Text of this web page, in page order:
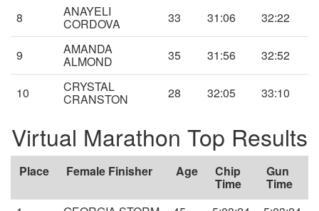
8 ANAYELI
CORDOVA 33 31:06 32:22
9 AMANDA
ALMOND 35 31:56 32:52
10 CRYSTAL
CRANSTON 28 32:05 33:10
Virtual Marathon Top Results
Place Female Finisher Age Chip
Time
Gun
Time